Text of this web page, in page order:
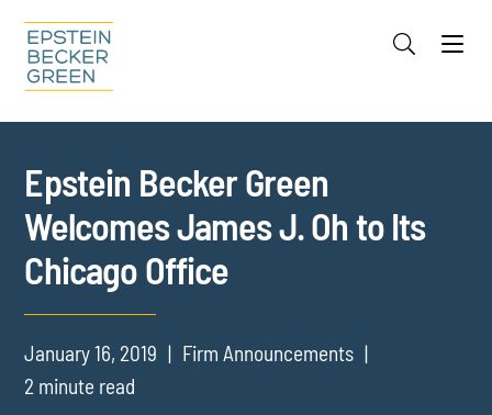
Cookie Settings
Epstein Becker Green
Welcomes James J. Oh to Its
Chicago Office
January 16, 2019
Firm Announcements
2 minute read